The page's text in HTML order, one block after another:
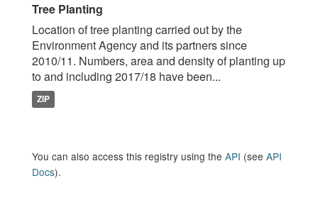
Tree Planting
Location of tree planting carried out by the
Environment Agency and its partners since
2010/11. Numbers, area and density of planting up
to and including 2017/18 have been...
ZIP
You can also access this registry using the API (see API
Docs).